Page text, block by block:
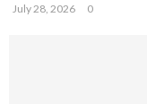
July 28, 2026 0